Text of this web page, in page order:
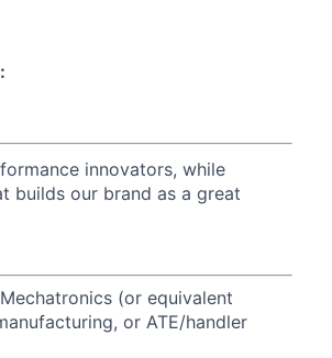
innovators, while
builds our brand as a great
(or equivalent
or ATE/handler